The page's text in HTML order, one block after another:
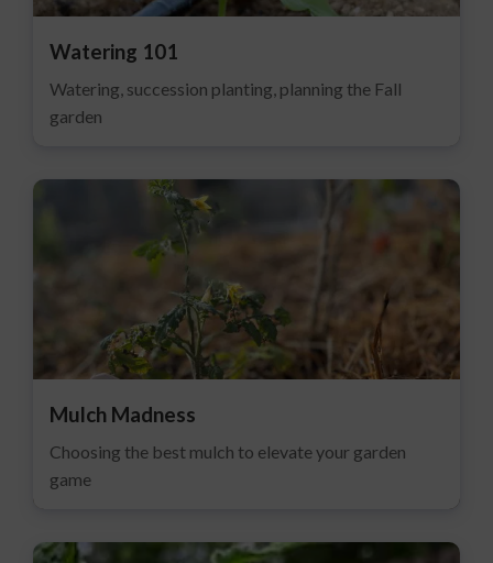
Watering 101
Watering, succession planting, planning the Fall
garden
Mulch Madness
Choosing the best mulch to elevate your garden
game